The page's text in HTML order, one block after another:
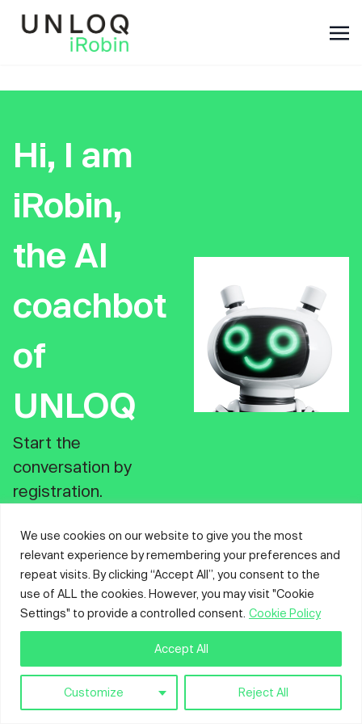
We use cookies on our website to give you the most
relevant experience by remembering your preferences and
repeat visits. By clicking “Accept All”, you consent to the
use of ALL the cookies. However, you may visit "Cookie
Settings" to provide a controlled consent. Cookie Policy
Customize Reject All
Accept All
Hi, I am
iRobin,
the AI
coachbot
of
UNLOQ
Start the
conversation by
registration.
Register